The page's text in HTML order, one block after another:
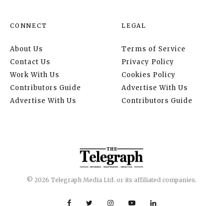
CONNECT
About Us
Contact Us
Work With Us
Contributors Guide
Advertise With Us
LEGAL
Terms of Service
Privacy Policy
Cookies Policy
Advertise With Us
Contributors Guide
© 2026 Telegraph Media Ltd. or its affiliated companies.